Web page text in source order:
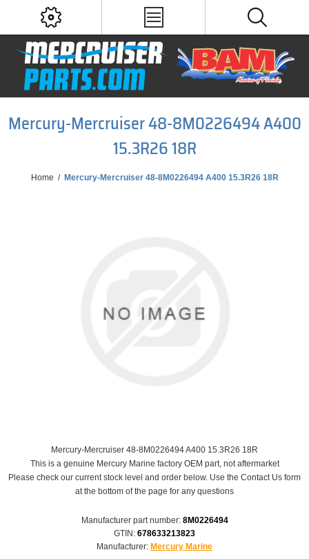
Mercury-Mercruiser 48-8M0226494 A400
15.3R26 18R
Home / Mercury-Mercruiser 48-8M0226494 A400 15.3R26 18R
Mercury-Mercruiser 48-8M0226494 A400 15.3R26 18R
This is a genuine Mercury Marine factory OEM part, not aftermarket
Please check our current stock level and order below. Use the Contact Us form
at the bottom of the page for any questions
Manufacturer part number: 8M0226494
GTIN: 678633213823
Manufacturer: Mercury Marine